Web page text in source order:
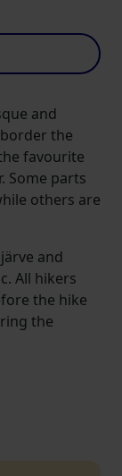
and
the
favourite
Some parts
others are
and
All hikers
the hike
the